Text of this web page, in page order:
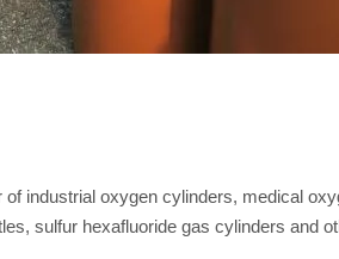
industrial oxygen cylinders, medical
sulfur hexafluoride gas cylinders and